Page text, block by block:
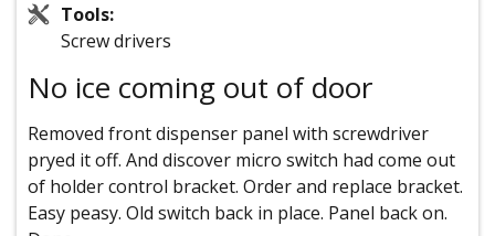
Tools:
Screw drivers
No ice coming out of door
Removed front dispenser panel with screwdriver
pryed it off. And discover micro switch had come out
of holder control bracket. Order and replace bracket.
Easy peasy. Old switch back in place. Panel back on.